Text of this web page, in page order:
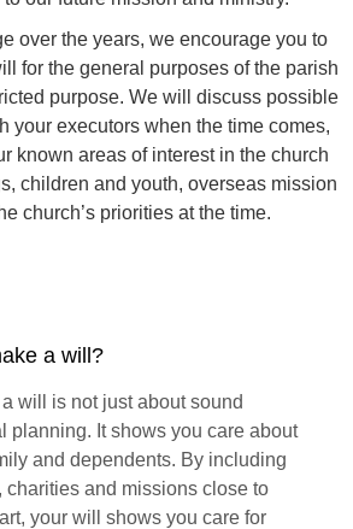
over the years, we encourage you to
for the general purposes of the parish
purpose. We will discuss possible
your executors when the time comes,
known areas of interest in the church
children and youth, overseas mission
church’s priorities at the time.
a will?
will is not just about sound
planning. It shows you care about
and dependents. By including
charities and missions close to
your will shows you care for